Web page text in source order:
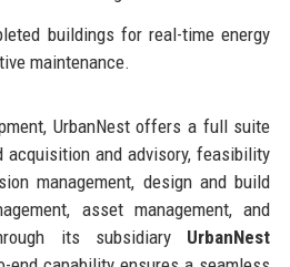
buildings for real-time energy
maintenance.
UrbanNest offers a full suite
and advisory, feasibility
management, design and build
asset management, and
its subsidiary UrbanNest